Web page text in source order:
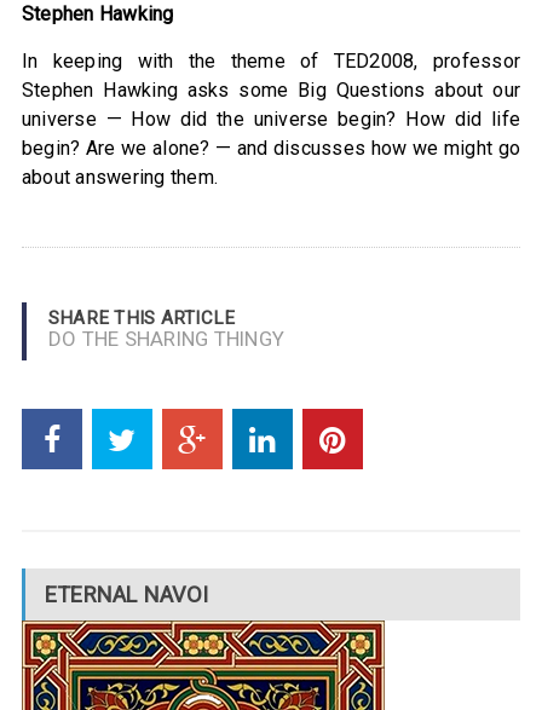
Stephen Hawking
In keeping with the theme of TED2008, professor
Stephen Hawking asks some Big Questions about our
universe — How did the universe begin? How did life
begin? Are we alone? — and discusses how we might go
about answering them.
SHARE THIS ARTICLE
DO THE SHARING THINGY
ETERNAL NAVOI